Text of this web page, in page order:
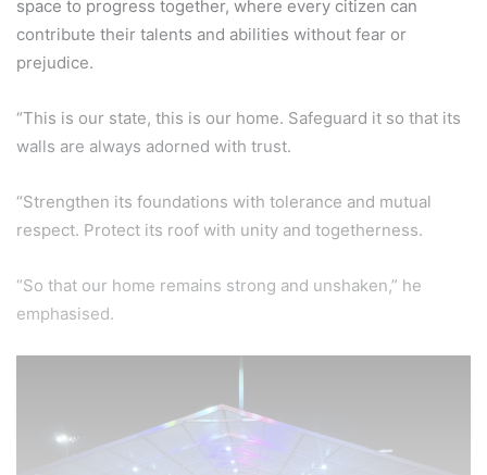
space to progress together, where every citizen can
contribute their talents and abilities without fear or
prejudice.
“This is our state, this is our home. Safeguard it so that its
walls are always adorned with trust.
“Strengthen its foundations with tolerance and mutual
respect. Protect its roof with unity and togetherness.
“So that our home remains strong and unshaken,” he
emphasised.